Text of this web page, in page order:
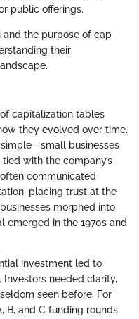
public offerings.
and the purpose of cap
their
capitalization tables
they evolved over time.
businesses
with the company’s
communicated
placing trust at the
morphed into
emerged in the 1970s and
investment led to
needed clarity,
seen before. For
B, and C funding rounds